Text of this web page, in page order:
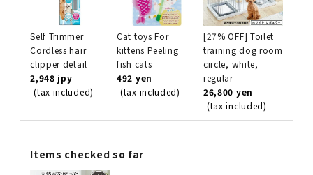
Self Trimmer
Cordless hair
clipper detail
2,948 jpy
(tax included)
Cat toys For
kittens Peeling
fish cats
492 yen
(tax included)
[27% OFF] Toilet
training dog room
circle, white,
regular
26,800 yen
(tax included)
Items checked so far